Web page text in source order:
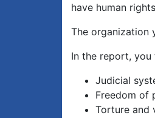
have human
The organization
In the report, you
Judicial
Freedom of
Torture and